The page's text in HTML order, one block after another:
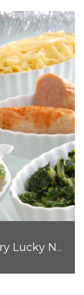
Forget Crossing Your Fingers: Try Lucky New Year’s Foods